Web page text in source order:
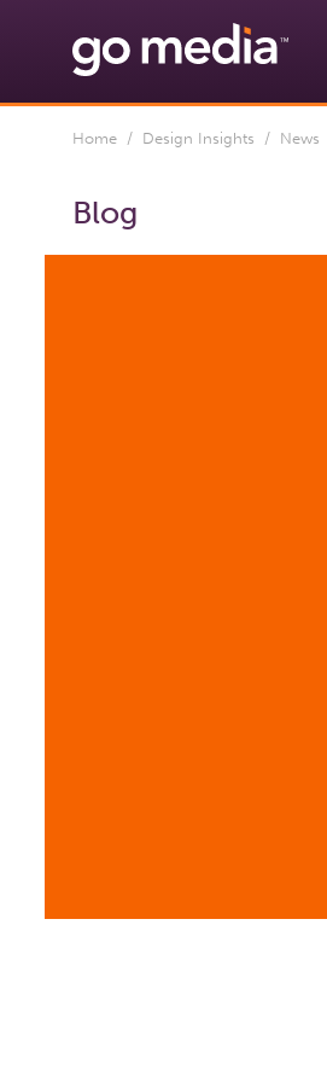
Home / Design Insights / News
Blog